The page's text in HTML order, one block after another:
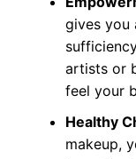
gives you
artists or
feel your
Healthy
makeup,